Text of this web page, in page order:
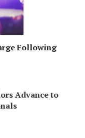
Following
Advance to